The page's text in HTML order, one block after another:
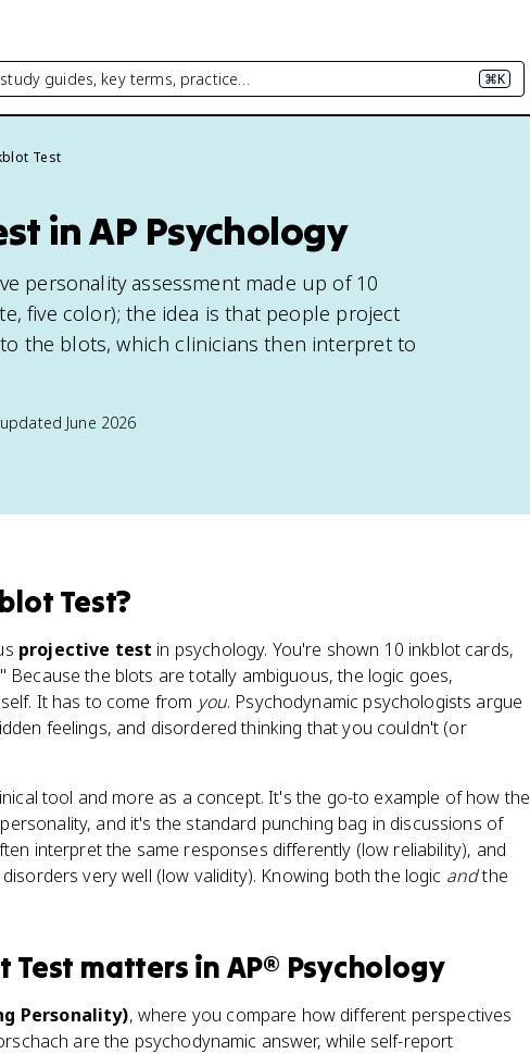
guides, key terms, practice… ⌘K
Test
in AP Psychology
personality assessment made up of 10
five color); the idea is that people project
the blots, which clinicians then interpret to
June 2026
Test?
projective test in psychology. You're shown 10 inkblot cards,
Because the blots are totally ambiguous, the logic goes,
It has to come from you. Psychodynamic psychologists argue
feelings, and disordered thinking that you couldn't (or
tool and more as a concept. It's the go-to example of how the
and it's the standard punching bag in discussions of
interpret the same responses differently (low reliability), and
very well (low validity). Knowing both the logic andthe
Test matters in AP® Psychology
Personality), where you compare how different perspectives
are the psychodynamic answer, while self-report